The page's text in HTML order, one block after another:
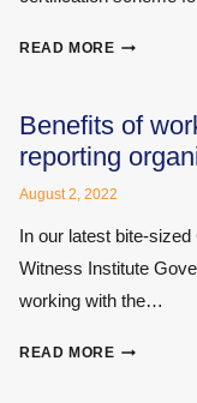
GUIDANCE
READ MORE
BY
A
CERTIFIED
WITNESS
Benefits of
reporting
August 2, 2022
In our latest bite-
Witness Institute
working with the…
READ MOREBENEFITS